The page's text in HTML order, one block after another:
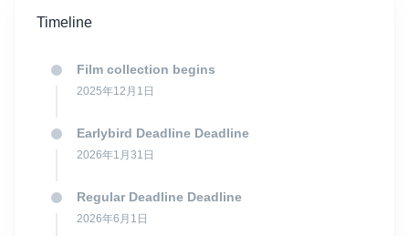
promoting contemporary films. Therefore, directors from all over
festival through the dedicated call for entries. The 2026 edition of
Lucca Film Festival will be held September 26th-October 4th.
Lucca Film Festival has 3 competitions: The International Feature
The "Lucca Film Festival for Future" Short Film Competition.
Timeline
Film collection begins
2025年12月1日
Earlybird Deadline Deadline
2026年1月31日
Regular Deadline Deadline
2026年6月1日